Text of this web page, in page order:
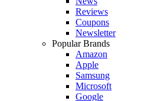
Reviews
Coupons
Newsletter
Popular Brands
Amazon
Apple
Samsung
Microsoft
Google